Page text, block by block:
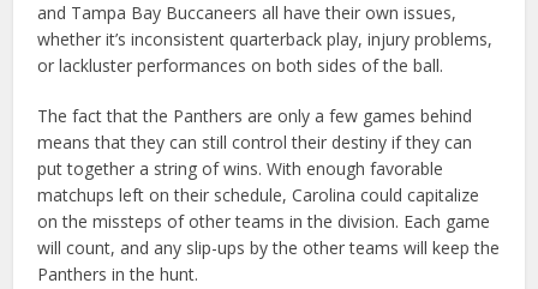
and Tampa Bay Buccaneers all have their own issues,
whether it’s inconsistent quarterback play, injury problems,
or lackluster performances on both sides of the ball.
The fact that the Panthers are only a few games behind
means that they can still control their destiny if they can
put together a string of wins. With enough favorable
matchups left on their schedule, Carolina could capitalize
on the missteps of other teams in the division. Each game
will count, and any slip-ups by the other teams will keep the
Panthers in the hunt.